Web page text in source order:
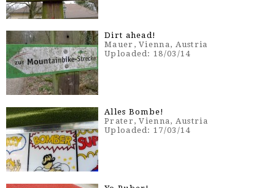
Dirt ahead!
Mauer, Vienna, Austria
Uploaded: 18/03/14
Alles Bombe!
Prater, Vienna, Austria
Uploaded: 17/03/14